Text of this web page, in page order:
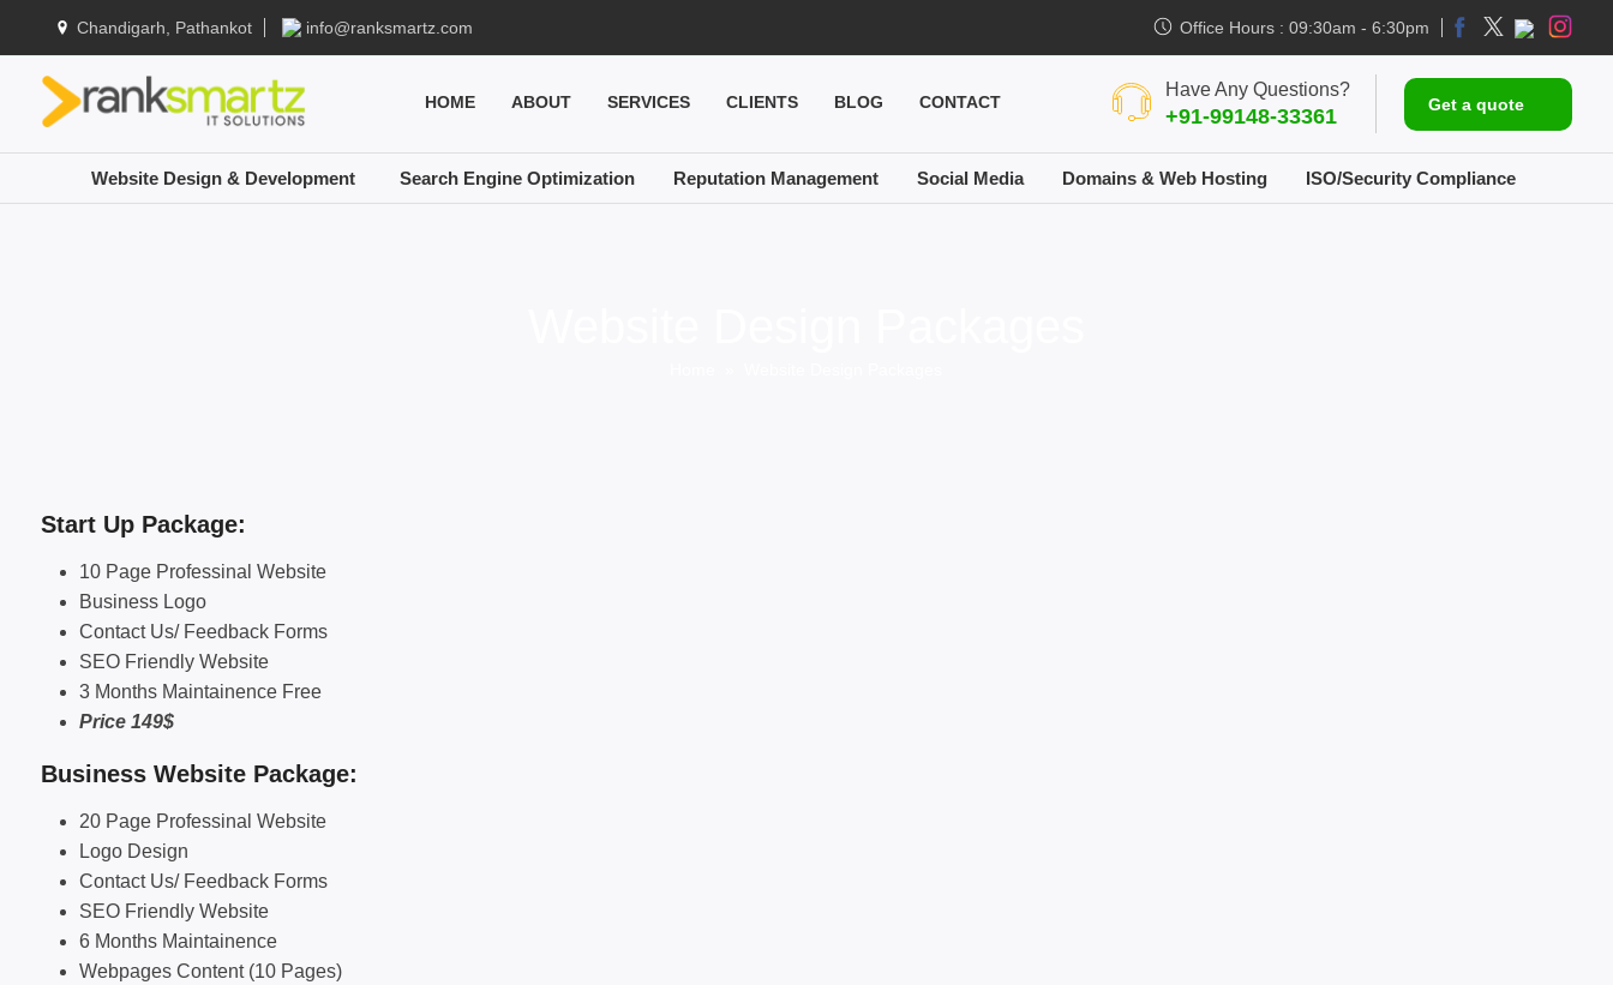
Chandigarh, Pathankot info@ranksmartz.com Office Hours : 09:30am - 6:30pm
HOME ABOUT SERVICES CLIENTS BLOG CONTACT
Have Any Questions?
+91-99148-33361 Get a quote
Website Design & Development Search Engine Optimization Reputation Management Social Media Domains & Web Hosting ISO/Security Compliance
Start Up Package:
10 Page Professinal Website
Business Logo
Contact Us/ Feedback Forms
SEO Friendly Website
3 Months Maintainence Free
Price 149$
Business Website Package:
20 Page Professinal Website
Logo Design
Contact Us/ Feedback Forms
SEO Friendly Website
6 Months Maintainence
Webpages Content (10 Pages)